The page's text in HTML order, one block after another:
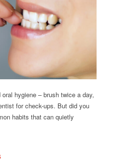
hygiene – brush twice a day,
for check-ups. But did you
habits that can quietly